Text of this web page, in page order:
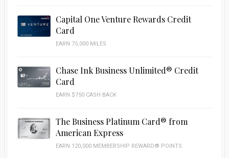
Capital One Venture Rewards Credit
Card
EARN 75,000 MILES
Chase Ink Business Unlimited® Credit
Card
EARN $750 CASH BACK
The Business Platinum Card® from
American Express
EARN 120,000 MEMBERSHIP REWARD® POINTS